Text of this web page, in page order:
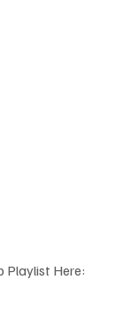
Playlist Here: